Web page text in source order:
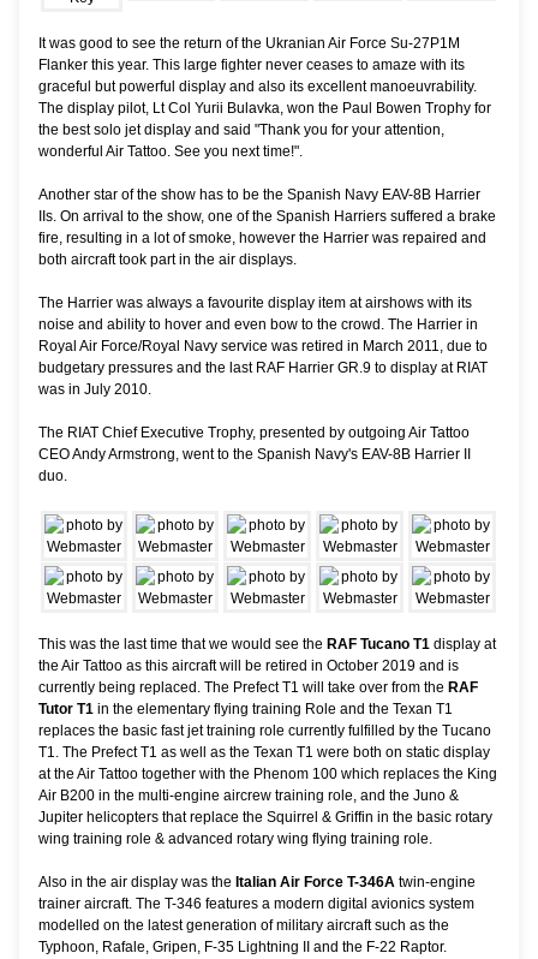
It was good to see the return of the Ukranian Air Force Su-27P1M
Flanker this year. This large fighter never ceases to amaze with its
graceful but powerful display and also its excellent manoeuvrability.
The display pilot, Lt Col Yurii Bulavka, won the Paul Bowen Trophy for
the best solo jet display and said "Thank you for your attention,
wonderful Air Tattoo. See you next time!".
Another star of the show has to be the Spanish Navy EAV-8B Harrier
IIs. On arrival to the show, one of the Spanish Harriers suffered a brake
fire, resulting in a lot of smoke, however the Harrier was repaired and
both aircraft took part in the air displays.
The Harrier was always a favourite display item at airshows with its
noise and ability to hover and even bow to the crowd. The Harrier in
Royal Air Force/Royal Navy service was retired in March 2011, due to
budgetary pressures and the last RAF Harrier GR.9 to display at RIAT
was in July 2010.
The RIAT Chief Executive Trophy, presented by outgoing Air Tattoo
CEO Andy Armstrong, went to the Spanish Navy's EAV-8B Harrier II
duo.
This was the last time that we would see the RAF Tucano T1 display at
the Air Tattoo as this aircraft will be retired in October 2019 and is
currently being replaced. The Prefect T1 will take over from the RAF
Tutor T1 in the elementary flying training Role and the Texan T1
replaces the basic fast jet training role currently fulfilled by the Tucano
T1. The Prefect T1 as well as the Texan T1 were both on static display
at the Air Tattoo together with the Phenom 100 which replaces the King
Air B200 in the multi-engine aircrew training role, and the Juno &
Jupiter helicopters that replace the Squirrel & Griffin in the basic rotary
wing training role & advanced rotary wing flying training role.
Also in the air display was the Italian Air Force T-346A twin-engine
trainer aircraft. The T-346 features a modern digital avionics system
modelled on the latest generation of military aircraft such as the
Typhoon, Rafale, Gripen, F-35 Lightning II and the F-22 Raptor.